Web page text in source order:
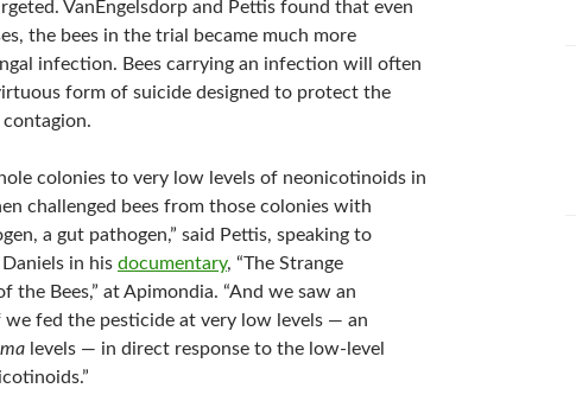
VanEngelsdorp and Pettis found that even
the bees in the trial became much more
infection. Bees carrying an infection will often
form of suicide designed to protect the
contagion.
colonies to very low levels of neonicotinoids in
challenged bees from those colonies with
a gut pathogen,” said Pettis, speaking to
in his documentary, “The Strange
the Bees,” at Apimondia. “And we saw an
we fed the pesticide at very low levels — an
levels — in direct response to the low-level